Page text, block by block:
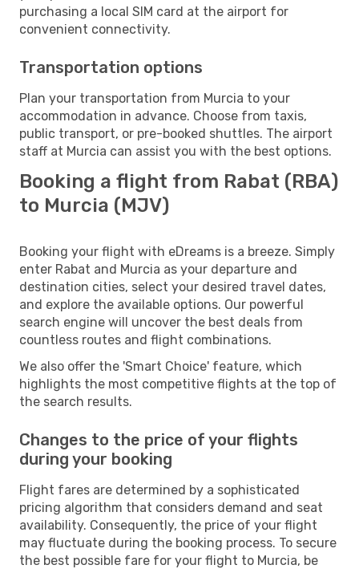
purchasing a local SIM card at the airport for
convenient connectivity.
Transportation options
Plan your transportation from Murcia to your
accommodation in advance. Choose from taxis,
public transport, or pre-booked shuttles. The airport
staff at Murcia can assist you with the best options.
Booking a flight from Rabat (RBA)
to Murcia (MJV)
Booking your flight with eDreams is a breeze. Simply
enter Rabat and Murcia as your departure and
destination cities, select your desired travel dates,
and explore the available options. Our powerful
search engine will uncover the best deals from
countless routes and flight combinations.
We also offer the 'Smart Choice' feature, which
highlights the most competitive flights at the top of
the search results.
Changes to the price of your flights
during your booking
Flight fares are determined by a sophisticated
pricing algorithm that considers demand and seat
availability. Consequently, the price of your flight
may fluctuate during the booking process. To secure
the best possible fare for your flight to Murcia, be